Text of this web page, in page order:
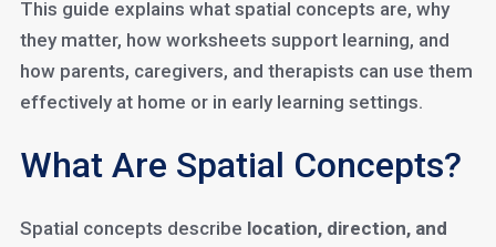
This guide explains what spatial concepts are, why
they matter, how worksheets support learning, and
how parents, caregivers, and therapists can use them
effectively at home or in early learning settings.
What Are Spatial Concepts?
Spatial concepts describe location, direction, and